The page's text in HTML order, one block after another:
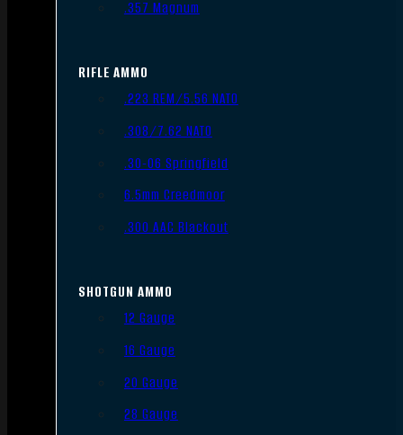
.357 Magnum
RIFLE AMMO
.223 REM/5.56 NATO
.308/7.62 NATO
.30-06 Springfield
6.5mm Creedmoor
.300 AAC Blackout
SHOTGUN AMMO
12 Gauge
16 Gauge
20 Gauge
28 Gauge